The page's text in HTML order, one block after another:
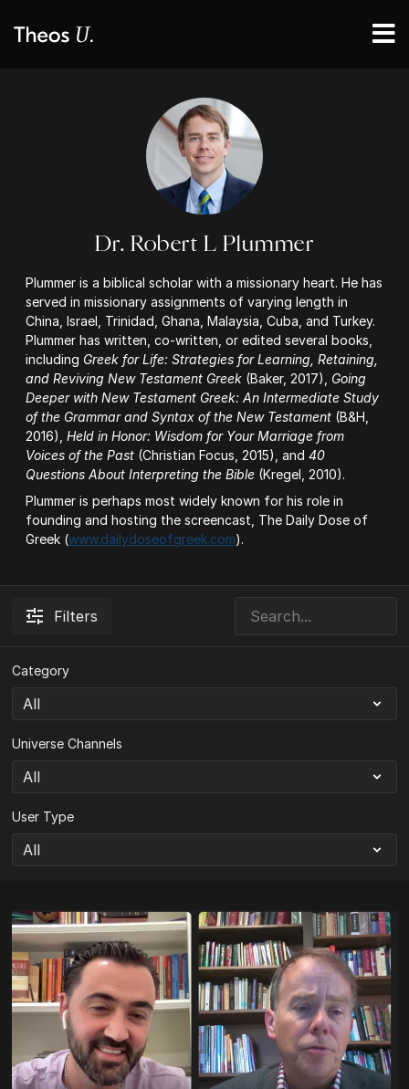
Dr. Robert L Plummer
Plummer is a biblical scholar with a missionary heart. He has
served in missionary assignments of varying length in
China, Israel, Trinidad, Ghana, Malaysia, Cuba, and Turkey.
Plummer has written, co-written, or edited several books,
including Greek for Life: Strategies for Learning, Retaining,
and Reviving New Testament Greek (Baker, 2017), Going
Deeper with New Testament Greek: An Intermediate Study
of the Grammar and Syntax of the New Testament (B&H,
2016),Held in Honor: Wisdom for Your Marriage from
Voices of the Past (Christian Focus, 2015), and40
Questions About Interpreting the Bible (Kregel, 2010).
Plummer is perhaps most widely known for his role in
founding and hosting the screencast, The Daily Dose of
Greek (www.dailydoseofgreek.com).
Filters
Category
Universe Channels
User Type